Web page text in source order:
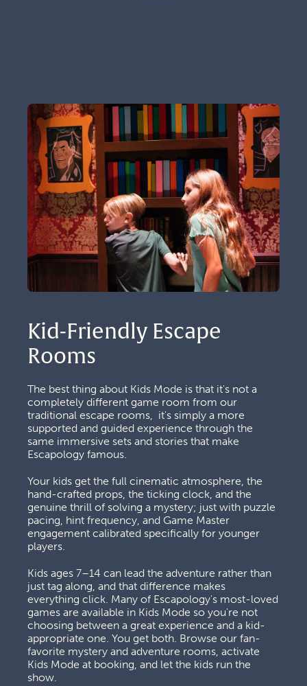
Kid-Friendly Escape
Rooms
The best thing about Kids Mode is that it's not a
completely different game room from our
traditional escape rooms,  it's simply a more
supported and guided experience through the
same immersive sets and stories that make
Escapology famous.
Your kids get the full cinematic atmosphere, the
hand-crafted props, the ticking clock, and the
genuine thrill of solving a mystery; just with puzzle
pacing, hint frequency, and Game Master
engagement calibrated specifically for younger
players.
Kids ages 7–14 can lead the adventure rather than
just tag along, and that difference makes
everything click. Many of Escapology's most-loved
games are available in Kids Mode so you're not
choosing between a great experience and a kid-
appropriate one. You get both. Browse our fan-
favorite mystery and adventure rooms, activate
Kids Mode at booking, and let the kids run the
show.